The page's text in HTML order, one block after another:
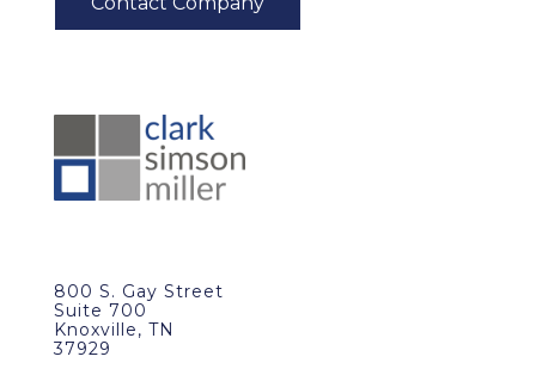
800 S. Gay Street
Suite 700
Knoxville, TN
37929